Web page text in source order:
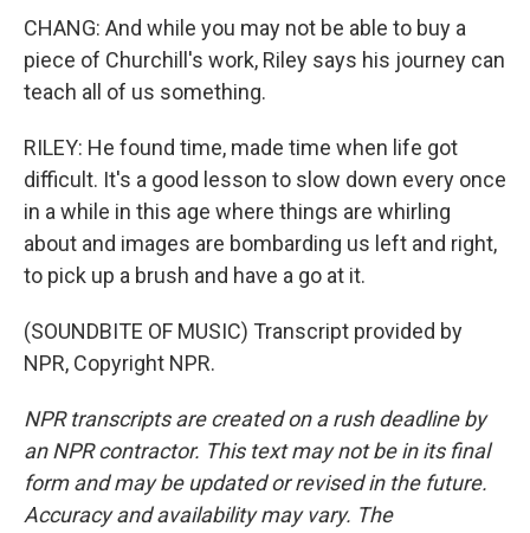
CHANG: And while you may not be able to buy a
piece of Churchill's work, Riley says his journey can
teach all of us something.
RILEY: He found time, made time when life got
difficult. It's a good lesson to slow down every once
in a while in this age where things are whirling
about and images are bombarding us left and right,
to pick up a brush and have a go at it.
(SOUNDBITE OF MUSIC) Transcript provided by
NPR, Copyright NPR.
NPR transcripts are created on a rush deadline by
an NPR contractor. This text may not be in its final
form and may be updated or revised in the future.
Accuracy and availability may vary. The